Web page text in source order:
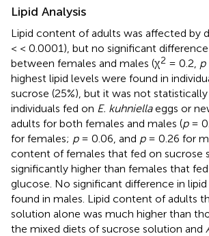
Lipid Analysis
Lipid content of adults was affected by
< < 0.0001), but no significant
between females and males (χ2 = 0.2, p
highest lipid levels were found in
sucrose (25%), but it was not
individuals fed on E. kuhniellaeggs or
adults for both females and males (p=
for females; p= 0.06, and p= 0.26 for
content of females that fed on sucrose
significantly higher than females that
glucose. No significant difference in
found in males. Lipid content of adults
solution alone was much higher than
the mixed diets of sucrose solution and